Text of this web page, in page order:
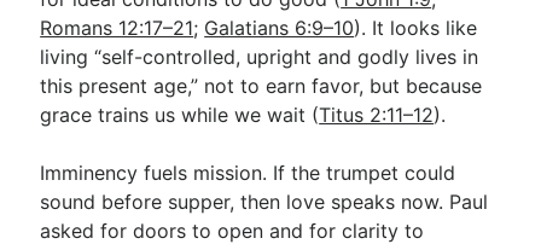
Romans 12:17–21; Galatians 6:9–10). It looks like
living “self-controlled, upright and godly lives in
this present age,” not to earn favor, but because
grace trains us while we wait (Titus 2:11–12).
Imminency fuels mission. If the trumpet could
sound before supper, then love speaks now. Paul
asked for doors to open and for clarity to